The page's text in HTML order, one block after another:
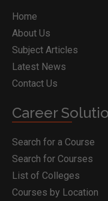
Home
About Us
Subject Articles
Latest News
Contact Us
Career
Search for a Course
Search for Courses
List of Colleges
Courses by Location